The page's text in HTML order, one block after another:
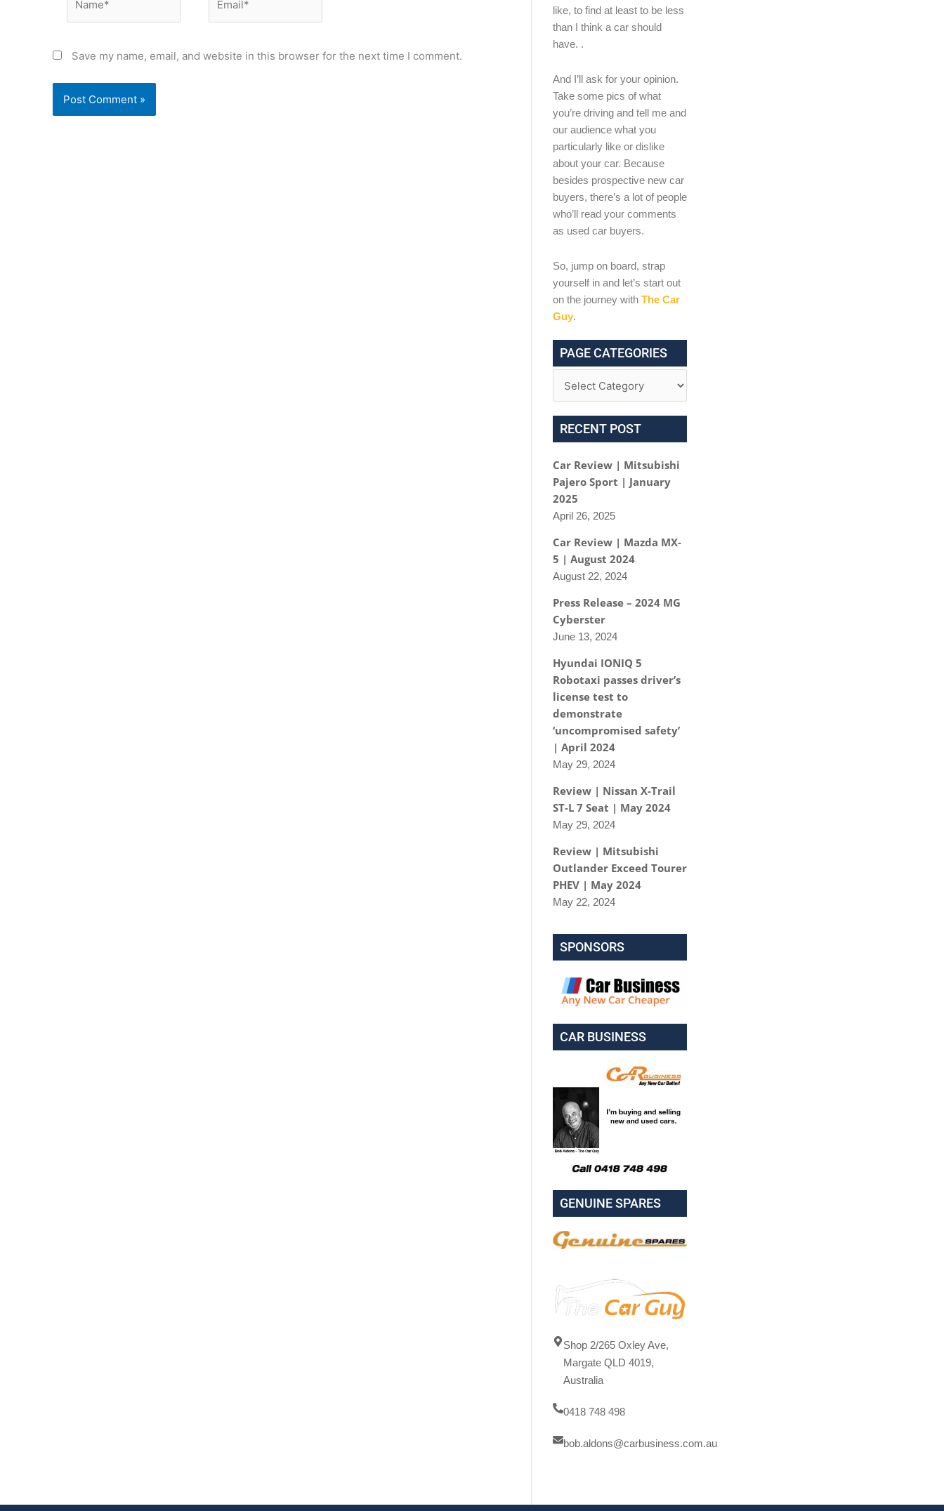
Save my name, email, and website in this browser for the next time I comment.
like, to find at least to be less
than I think a car should
have. .
And I’ll ask for your opinion.
Take some pics of what
you’re driving and tell me and
our audience what you
particularly like or dislike
about your car. Because
besides prospective new car
buyers, there’s a lot of people
who’ll read your comments
as used car buyers.
So, jump on board, strap
yourself in and let’s start out
on the journey with The Car
Guy.
PAGE CATEGORIES
RECENT POST
Car Review | Mitsubishi
Pajero Sport | January
2025
April 26, 2025
Car Review | Mazda MX-
5 | August 2024
August 22, 2024
Press Release – 2024 MG
Cyberster
June 13, 2024
Hyundai IONIQ 5
Robotaxi passes driver’s
license test to
demonstrate
‘uncompromised safety’
| April 2024
May 29, 2024
Review | Nissan X-Trail
ST-L 7 Seat | May 2024
May 29, 2024
Review | Mitsubishi
Outlander Exceed Tourer
PHEV | May 2024
May 22, 2024
SPONSORS
CAR BUSINESS
GENUINE SPARES
Shop 2/265 Oxley Ave,
Margate QLD 4019,
Australia
0418 748 498
bob.aldons@carbusiness.com.au